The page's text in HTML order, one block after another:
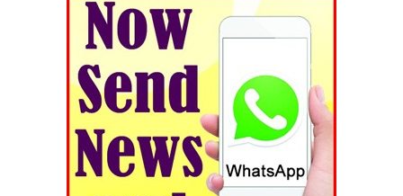
SUBSCRIBE NOW
Menu